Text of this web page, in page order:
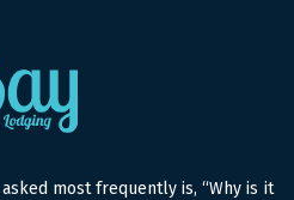
most frequently is, “Why is it